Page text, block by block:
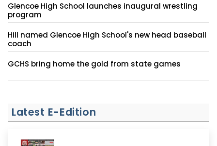
Glencoe High School launches inaugural wrestling
program
Hill named Glencoe High School's new head baseball
coach
GCHS bring home the gold from state games
Latest E-Edition